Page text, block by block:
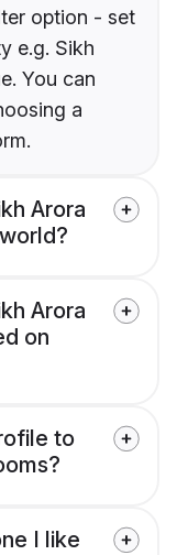
option - set
e.g. Sikh
You can
a
Arora
Arora
on
to
I like